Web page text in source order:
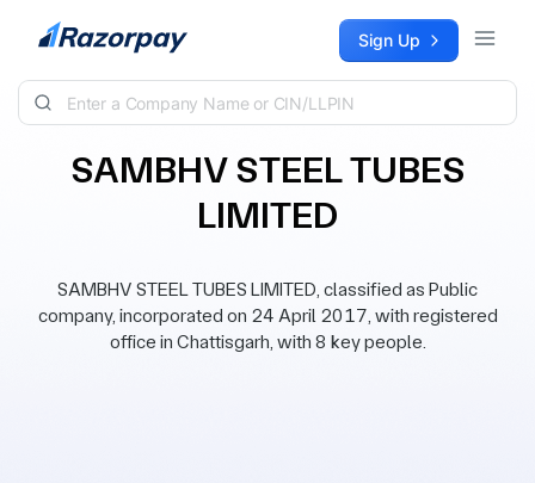
Skip to content Sign Up
SAMBHV STEEL TUBES
LIMITED
SAMBHV STEEL TUBES LIMITED, classified as Public
company, incorporated on 24 April 2017, with registered
office in Chattisgarh, with 8 key people.